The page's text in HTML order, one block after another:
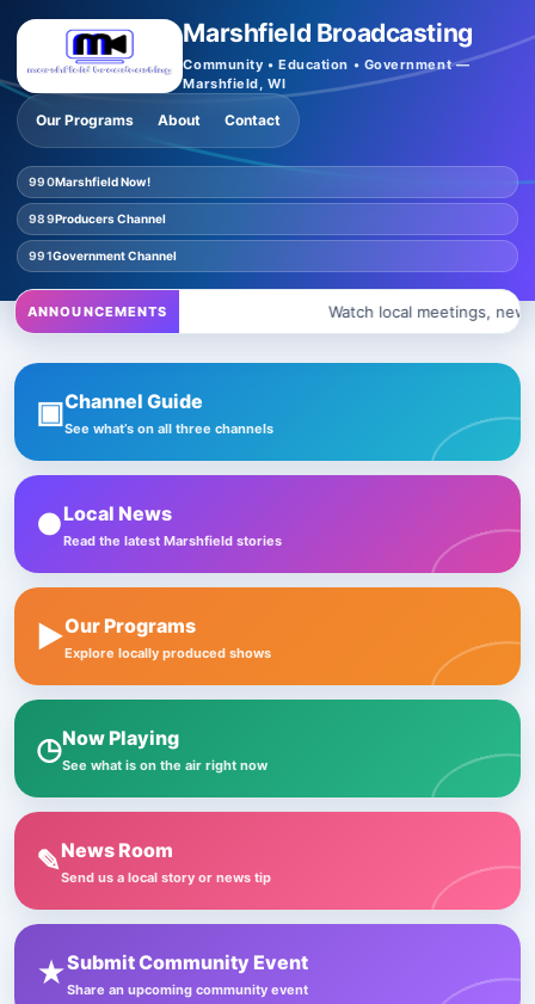
Marshfield Broadcasting
Community • Education • Government —
Marshfield, WI
Our Programs About Contact
990Marshfield Now!
989Producers Channel
991Government Channel
ANNOUNCEMENTS Watch local meetings,
▣Channel Guide
See what’s on all three channels
●Local News
Read the latest Marshfield stories
▶Our Programs
Explore locally produced shows
◷Now Playing
See what is on the air right now
✎News Room
Send us a local story or news tip
★Submit Community Event
Share an upcoming community event